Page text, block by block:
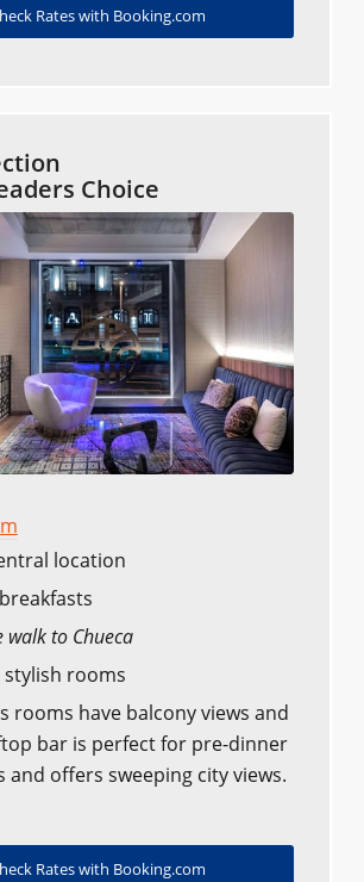
Rates with Booking.com
Choice
location
walk to Chueca
rooms
rooms have balcony views and
bar is perfect for pre-dinner
and offers sweeping city views.
Rates with Booking.com